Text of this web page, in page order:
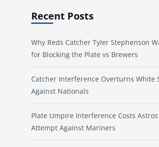
Recent Posts
Why Reds Catcher Tyler Stephenson
for Blocking the Plate vs Brewers
Catcher Interference Overturns White
Against Nationals
Plate Umpire Interference Costs
Attempt Against Mariners